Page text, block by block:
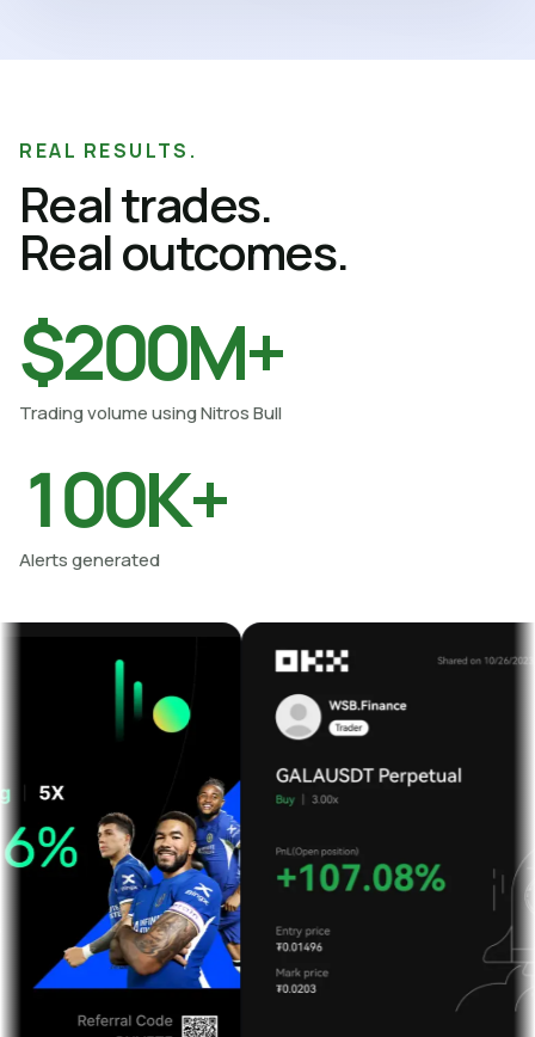
Proof gallery viewed
REAL RESULTS.
Real trades.
Real outcomes.
$200M+
Trading volume using Nitros Bull
100K+
Alerts generated